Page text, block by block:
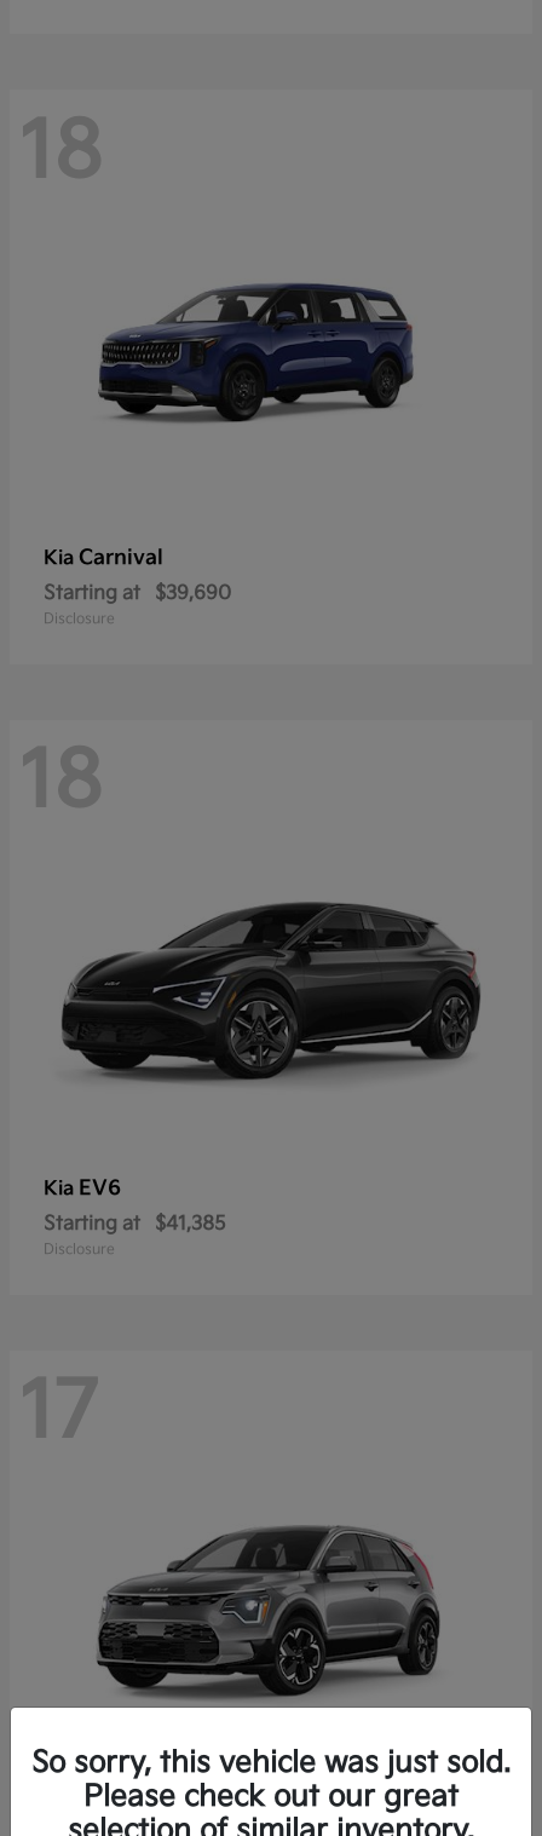
18
Kia Carnival
Starting at $39,690
Disclosure
18
Kia EV6
Starting at $41,385
Disclosure
17
KiaNiro EV
So sorry, this vehicle was just sold.
Please check out our great